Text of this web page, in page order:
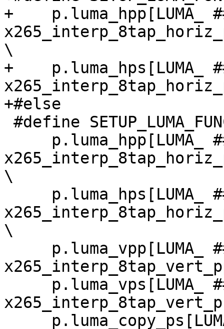
+    p.luma_hpp[LUMA_
\
+    p.luma_hps[LUMA_
+#else
\
\